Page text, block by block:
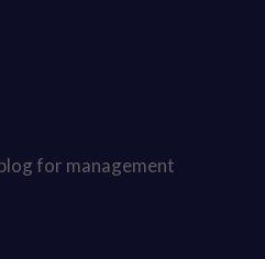
for management